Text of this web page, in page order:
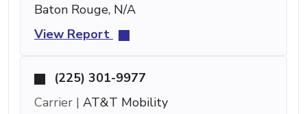
Baton Rouge, N/A
View Report
(225) 301-9977
Carrier | AT&T Mobility